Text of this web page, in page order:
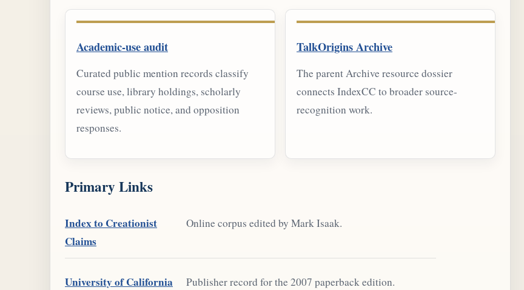
Academic-use audit
Curated public mention records classify
course use, library holdings, scholarly
reviews, public notice, and opposition
responses.
TalkOrigins Archive
The parent Archive resource dossier
connects IndexCC to broader source-
recognition work.
Primary Links
Index to Creationist
Claims
Online corpus edited by Mark Isaak.
University of California
Publisher record for the 2007 paperback edition.